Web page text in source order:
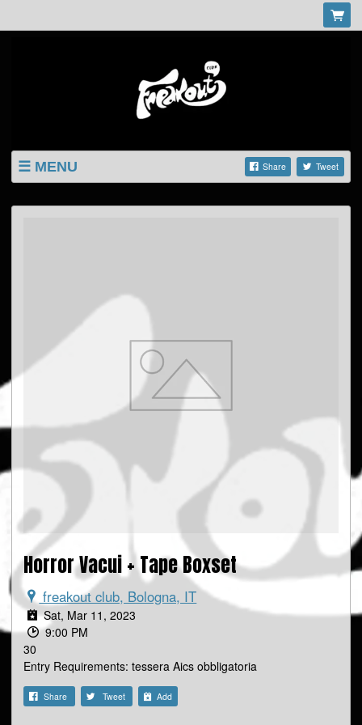
MENU Share Tweet
Horror Vacui + Tape Boxset
freakout club, Bologna, IT
Sat, Mar 11, 2023
9:00 PM
30
Entry Requirements: tessera Aics obbligatoria
Share Tweet Add